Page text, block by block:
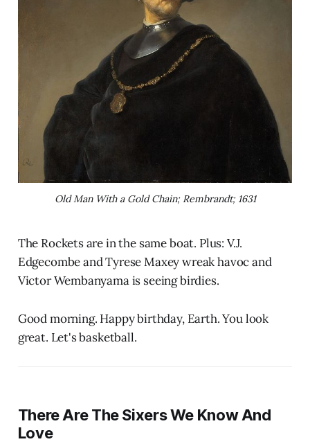
Old Man With a Gold Chain; Rembrandt; 1631
The Rockets are in the same boat. Plus: V.J.
Edgecombe and Tyrese Maxey wreak havoc and
Victor Wembanyama is seeing birdies.
Good morning. Happy birthday, Earth. You look
great. Let's basketball.
There Are The Sixers We Know And
Love